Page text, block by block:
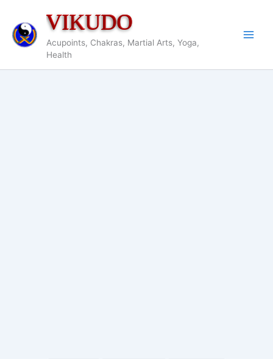
content
VIKUDO
Acupoints, Chakras, Martial Arts, Yoga,
Health